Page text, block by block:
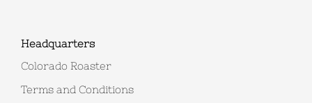
Headquarters
Colorado Roaster
Terms and Conditions